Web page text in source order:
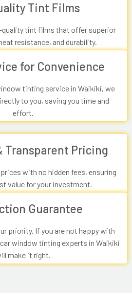
Tint Films
quality tint films that offer superior
resistance, and durability.
for Convenience
tinting service in Waikiki, we
to you, saving you time and
effort.
Transparent Pricing
with no hidden fees, ensuring
value for your investment.
Guarantee
priority. If you are not happy with
window tinting experts in Waikiki
make it right.